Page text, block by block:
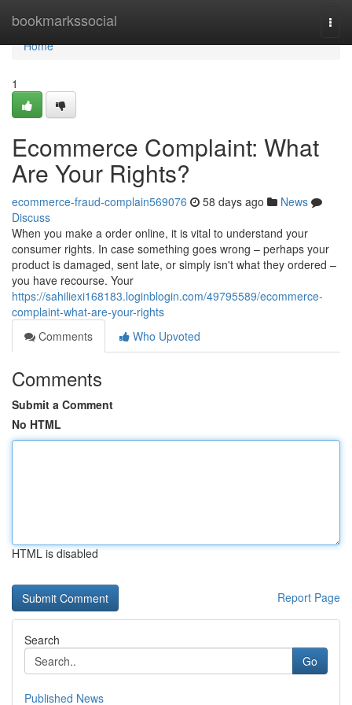
bookmarkssocial
Home
Home
1
Ecommerce Complaint: What
Are Your Rights?
ecommerce-fraud-complain569076 58 days ago
News
Discuss
When you make a order online, it is vital to understand your
consumer rights. In case something goes wrong – perhaps your
product is damaged, sent late, or simply isn't what they ordered –
you have recourse. Your
https://sahiliexi168183.loginblogin.com/49795589/ecommerce-
complaint-what-are-your-rights
Comments
Who Upvoted
Comments
Submit a Comment
No HTML
HTML is disabled
Report Page
Search
Go
Published News